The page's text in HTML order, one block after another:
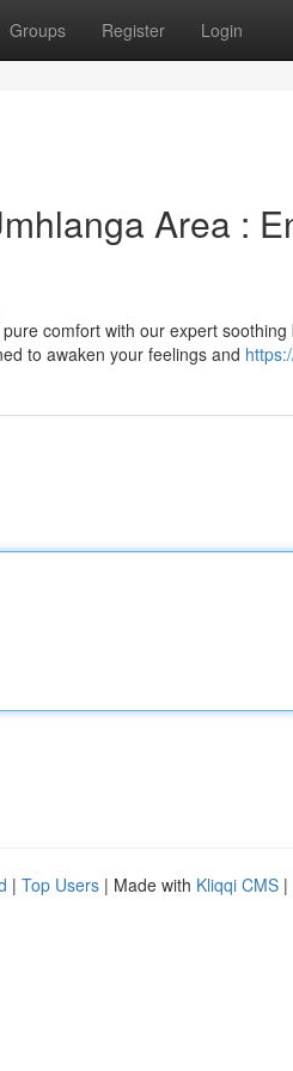
Groups Register Login
Area :
comfort with our expert
to awaken your feelings and
| Top Users | Made with Kliqqi CMS |